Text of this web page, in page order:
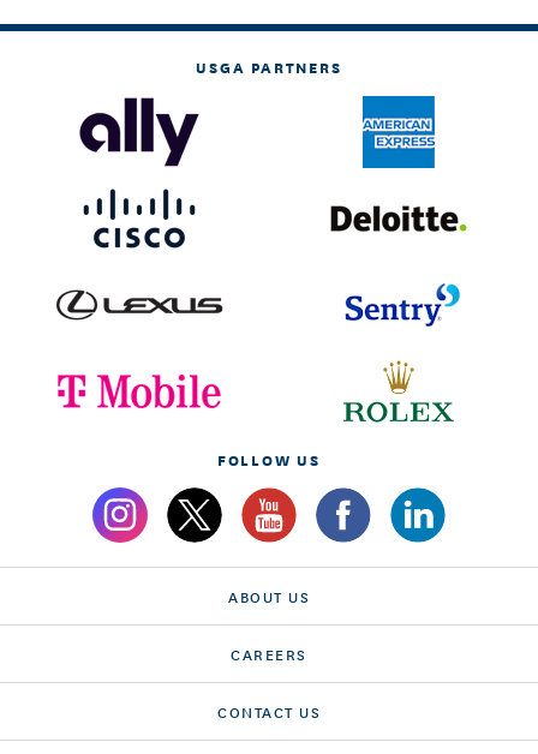
USGA PARTNERS
FOLLOW US
ABOUT US
CAREERS
CONTACT US